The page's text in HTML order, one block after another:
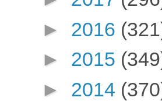
► 2016
► 2015
► 2014